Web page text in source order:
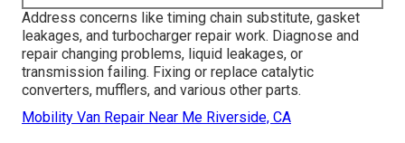
Address concerns like timing chain substitute, gasket
leakages, and turbocharger repair work. Diagnose and
repair changing problems, liquid leakages, or
transmission failing. Fixing or replace catalytic
converters, mufflers, and various other parts.
Mobility Van Repair Near Me Riverside, CA